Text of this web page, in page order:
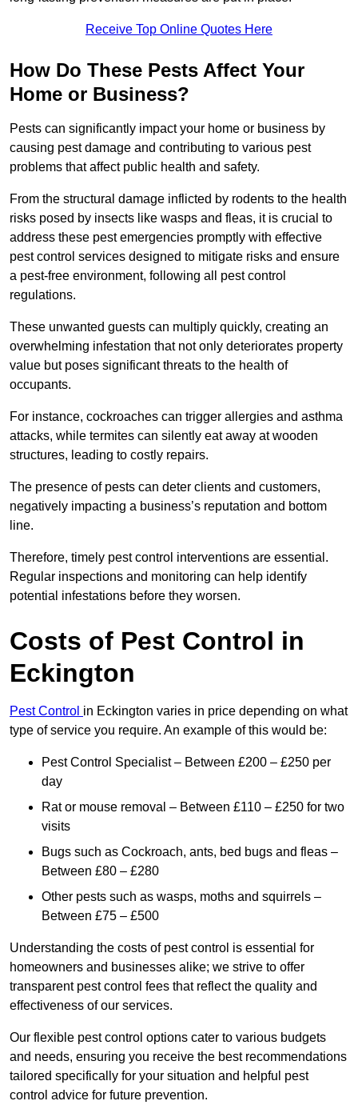
Receive Top Online Quotes Here
How Do These Pests Affect Your
Home or Business?
Pests can significantly impact your home or business by
causing pest damage and contributing to various pest
problems that affect public health and safety.
From the structural damage inflicted by rodents to the health
risks posed by insects like wasps and fleas, it is crucial to
address these pest emergencies promptly with effective
pest control services designed to mitigate risks and ensure
a pest-free environment, following all pest control
regulations.
These unwanted guests can multiply quickly, creating an
overwhelming infestation that not only deteriorates property
value but poses significant threats to the health of
occupants.
For instance, cockroaches can trigger allergies and asthma
attacks, while termites can silently eat away at wooden
structures, leading to costly repairs.
The presence of pests can deter clients and customers,
negatively impacting a business’s reputation and bottom
line.
Therefore, timely pest control interventions are essential.
Regular inspections and monitoring can help identify
potential infestations before they worsen.
Costs of Pest Control in
Eckington
Pest Control in Eckington varies in price depending on what
type of service you require. An example of this would be:
Pest Control Specialist – Between £200 – £250 per
day
Rat or mouse removal – Between £110 – £250 for two
visits
Bugs such as Cockroach, ants, bed bugs and fleas –
Between £80 – £280
Other pests such as wasps, moths and squirrels –
Between £75 – £500
Understanding the costs of pest control is essential for
homeowners and businesses alike; we strive to offer
transparent pest control fees that reflect the quality and
effectiveness of our services.
Our flexible pest control options cater to various budgets
and needs, ensuring you receive the best recommendations
tailored specifically for your situation and helpful pest
control advice for future prevention.